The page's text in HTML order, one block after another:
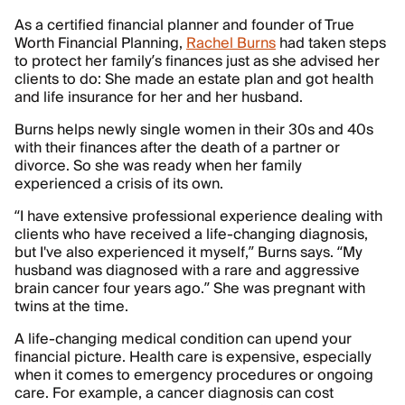
As a certified financial planner and founder of True
Worth Financial Planning,Rachel Burnshad taken steps
to protect her family’s finances just as she advised her
clients to do: She made an estate plan and got health
and life insurance for her and her husband.
Burns helps newly single women in their 30s and 40s
with their finances after the death of a partner or
divorce. So she was ready when her family
experienced a crisis of its own.
“I have extensive professional experience dealing with
clients who have received a life-changing diagnosis,
but I've also experienced it myself,” Burns says. “My
husband was diagnosed with a rare and aggressive
brain cancer four years ago.” She was pregnant with
twins at the time.
A life-changing medical condition can upend your
financial picture. Health care is expensive, especially
when it comes to emergency procedures or ongoing
care. For example, a cancer diagnosis can cost